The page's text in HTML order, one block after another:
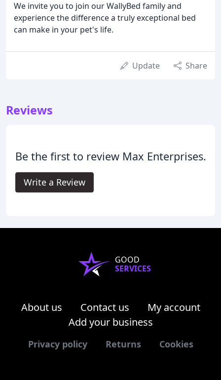
We invite you to join our WallyBed family and
experience the difference a truly exceptional bed
can make in your pet's life.
Update Share
Reviews
Be the first to review Max Enterprises.
Write a Review
GOOD
SERVICES
About us Contact us
My account
Add your business
Privacy policy Returns Cookies